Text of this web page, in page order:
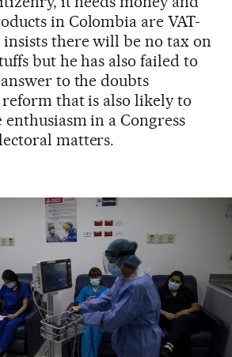
in Colombia are VAT-
insists there will be no tax on
but he has also failed to
to the doubts
that is also likely to
in a Congress
matters.